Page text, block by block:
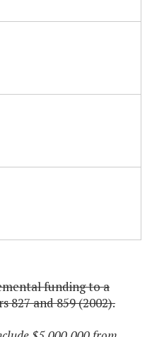
funding to a
827 and 859 (2002).